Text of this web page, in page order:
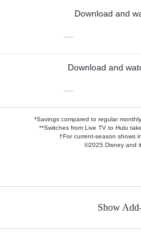
Download and
—
Download and
—
*Savings compared to regular
**Switches from Live TV to Hulu
†For current-season shows
©2025 Disney and
Show